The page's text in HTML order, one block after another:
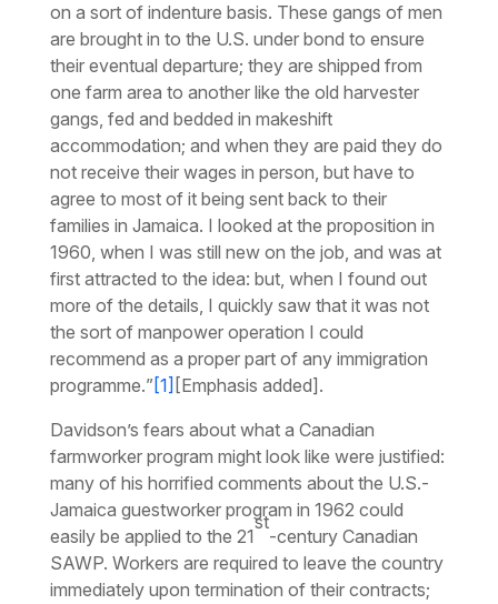
on a sort of indenture basis. These gangs of men
are brought in to the U.S. under bond to ensure
their eventual departure; they are shipped from
one farm area to another like the old harvester
gangs, fed and bedded in makeshift
accommodation; and when they are paid they do
not receive their wages in person, but have to
agree to most of it being sent back to their
families in Jamaica. I looked at the proposition in
1960, when I was still new on the job, and was at
first attracted to the idea: but, when I found out
more of the details, I quickly saw that it was not
the sort of manpower operation I could
recommend as a proper part of any immigration
programme.” [1] [Emphasis added].
Davidson’s fears about what a Canadian
farmworker program might look like were justified:
many of his horrified comments about the U.S.-
Jamaica guestworker program in 1962 could
easily be applied to the 21
st
-century Canadian
SAWP. Workers are required to leave the country
immediately upon termination of their contracts;